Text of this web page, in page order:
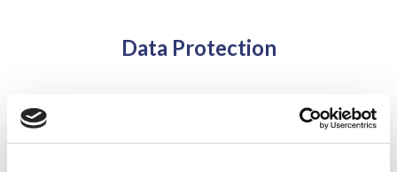
Data Protection
Field Court Tax Chambers Privacy Notice – 24th May